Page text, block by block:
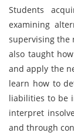
Students
examining
supervising the
also taught
and apply the
learn how to
liabilities to be
interpret
and through